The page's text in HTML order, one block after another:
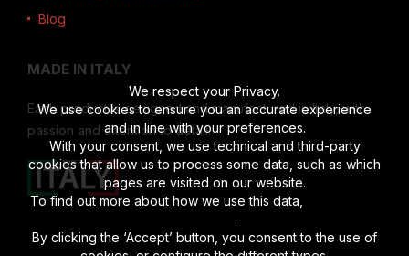
Blog
MADE IN ITALY
Each product is designed and manufactured in Italy, with
passion and attention to detail.
We respect your Privacy.
We use cookies to ensure you an accurate experience
and in line with your preferences.
With your consent, we use technical and third-party
cookies that allow us to process some data, such as which
pages are visited on our website.
To find out more about how we use this data,
.
By clicking the ‘Accept’ button, you consent to the use of